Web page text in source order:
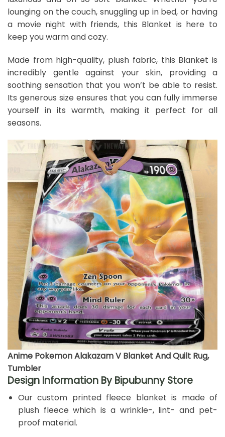
lounging on the couch, snuggling up in bed, or having
a movie night with friends, this Blanket is here to
keep you warm and cozy.
Made from high-quality, plush fabric, this Blanket is
incredibly gentle against your skin, providing a
soothing sensation that you won’t be able to resist.
Its generous size ensures that you can fully immerse
yourself in its warmth, making it perfect for all
seasons.
Anime Pokemon Alakazam V Blanket And Quilt Rug,
Tumbler
Design Information By Bipubunny Store
Our custom printed fleece blanket is made of
plush fleece which is a wrinkle-, lint- and pet-
proof material.